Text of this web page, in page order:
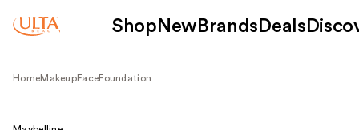
Shop New Brands Deals
HomeMakeupFaceFoundation